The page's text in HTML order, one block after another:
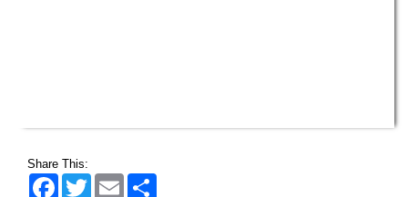
Share This:
FacebookTwitter Email